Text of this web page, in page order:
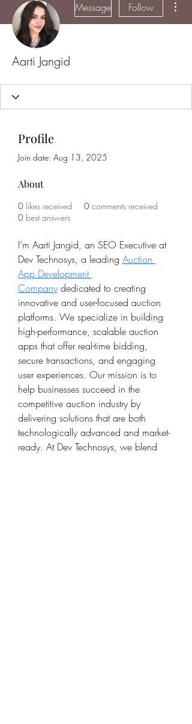
Message Follow
Aarti Jangid
Profile
Join date: Aug 13, 2025
About
0 likes received 0 comments received
0 best answers
I’m Aarti Jangid, an SEO Executive at
Dev Technosys, a leading Auction
App Development
Company dedicated to creating
innovative and user-focused auction
platforms. We specialize in building
high-performance, scalable auction
apps that offer real-time bidding,
secure transactions, and engaging
user experiences. Our mission is to
help businesses succeed in the
competitive auction industry by
delivering solutions that are both
technologically advanced and market-
ready. At Dev Technosys, we blend